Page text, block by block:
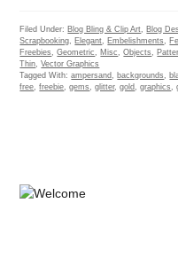
Filed Under: Blog Bling & Clip Art Blog
Scrapbooking
Elegant Embelishments
Freebies
,Geometric Misc ,Objects
Thin ,Vector Graphics
Tagged With:ampersand backgrounds
free ,freebie ,gems ,glitter,gold ,graphics ,